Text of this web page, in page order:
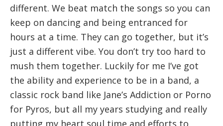
different. We beat match the songs so you can
keep on dancing and being entranced for
hours at a time. They can go together, but it’s
just a different vibe. You don’t try too hard to
mush them together. Luckily for me I’ve got
the ability and experience to be in a band, a
classic rock band like Jane’s Addiction or Porno
for Pyros, but all my years studying and really
putting my heart soul time and efforts to